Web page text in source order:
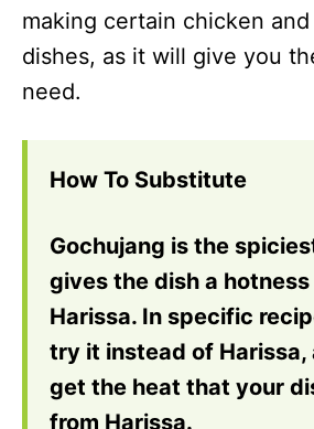
making certain chicken
dishes, as it will give you
need.
How To Substitute
Gochujang is the
gives the dish a
Harissa. In specific
try it instead of Harissa,
get the heat that your
from Harissa.